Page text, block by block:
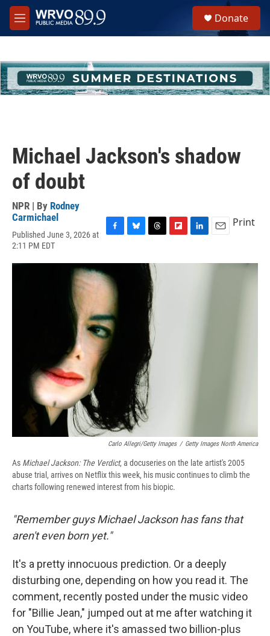
Skip to main content
M
e
h
u
e
Donate
Michael Jackson's shadow
of doubt
NPR | By Rodney
Carmichael
Published June 3, 2026 at
2:11 PM EDT
c
e
b
o
o
k
u
r
e
a
d
s
i
n
a
Print
Carlo Allegri/Getty Images / Getty Images North America
As Michael Jackson: The Verdict, a docuseries on the late artist's 2005
abuse trial, arrives on Netflix this week, his music continues to climb the
charts following renewed interest from his biopic.
"Remember guys Michael Jackson has fans that
aren't even born yet."
It's a pretty innocuous prediction. Or a deeply
disturbing one, depending on how you read it. The
comment, recently posted under the music video
for "Billie Jean," jumped out at me after watching it
on YouTube, where it's amassed two billion-plus